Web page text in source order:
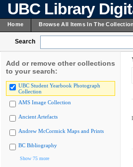
UBC Library
Home Browse All Items In The Collection
Search
Add or remove other collections
to your search:
UBC Student Yearbook Photograph
Collection
AMS Image Collection
Ancient Artefacts
Andrew McCormick Maps and Prints
BC Bibliography
Show 75 more